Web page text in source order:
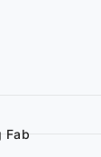
Fab